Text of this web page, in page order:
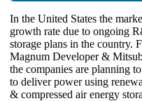
In the United States the
growth rate due to ongoing
storage plans in the country.
Magnum Developer &
the companies are planning
to deliver power using
& compressed air energy